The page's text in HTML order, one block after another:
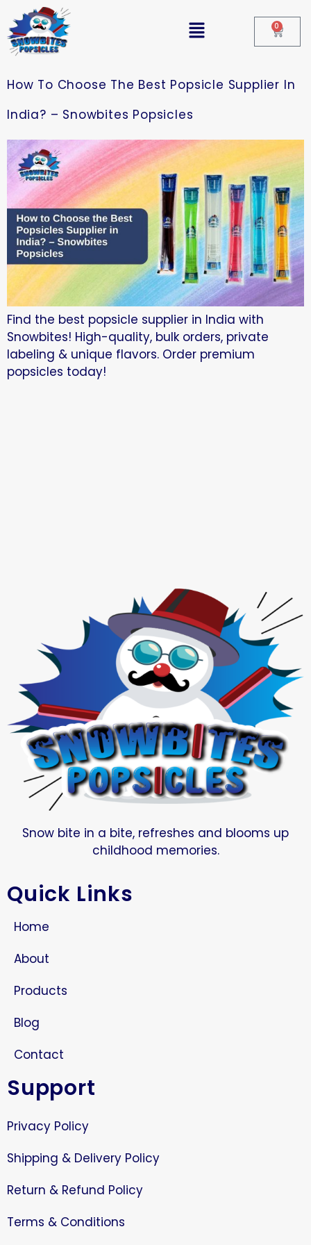
0
How To Choose The Best Popsicle Supplier In
India? – Snowbites Popsicles
Find the best popsicle supplier in India with
Snowbites! High-quality, bulk orders, private
labeling & unique flavors. Order premium
popsicles today!
Snow bite in a bite, refreshes and blooms up
childhood memories.
Quick Links
Home
About
Products
Blog
Contact
Support
Privacy Policy
Shipping & Delivery Policy
Return & Refund Policy
Terms & Conditions